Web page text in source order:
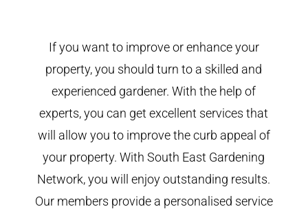
If you want to improve or enhance your
property, you should turn to a skilled and
experienced gardener. With the help of
experts, you can get excellent services that
will allow you to improve the curb appeal of
your property. With South East Gardening
Network, you will enjoy outstanding results.
Our members provide a personalised service